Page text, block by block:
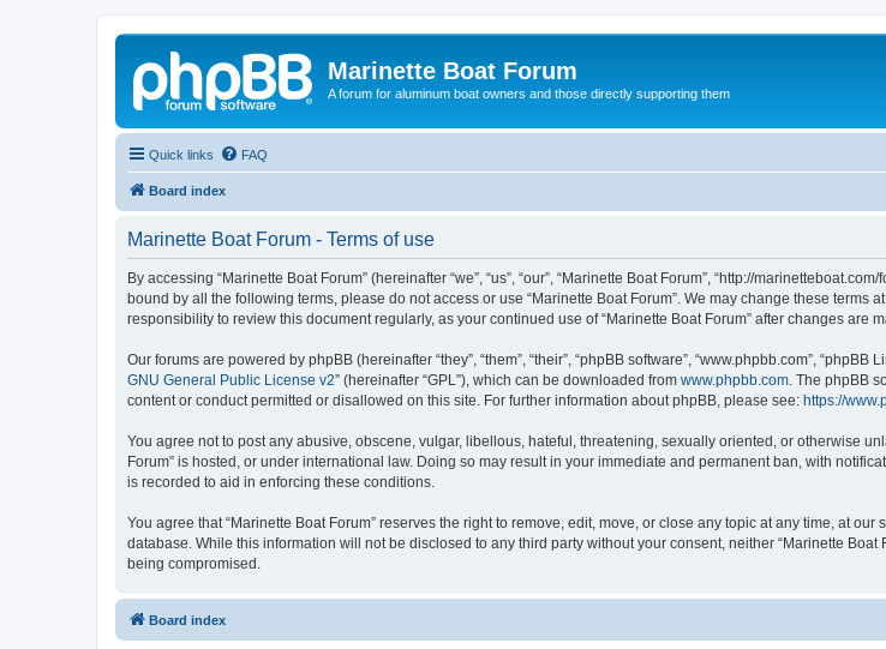
Marinette Boat Forum
A forum for aluminum boat owners and those directly supporting them
Quick links FAQ
Board index
Marinette Boat Forum - Terms of use
By accessing “Marinette Boat Forum” (hereinafter “we”, “us”, “our”, “Marinette Boat Forum”, “http://
bound by all the following terms, please do not access or use “Marinette Boat Forum”. We may change these
responsibility to review this document regularly, as your continued use of “Marinette Boat Forum” after changes
Our forums are powered by phpBB (hereinafter “they”, “them”, “their”, “phpBB software”, “www.phpbb.com”,
GNU General Public License v2” (hereinafter “GPL”), which can be downloaded from www.phpbb.com . The phpBB
content or conduct permitted or disallowed on this site. For further information about phpBB, please see: https://
You agree not to post any abusive, obscene, vulgar, libellous, hateful, threatening, sexually oriented, or otherwise
Forum” is hosted, or under international law. Doing so may result in your immediate and permanent ban, with
is recorded to aid in enforcing these conditions.
You agree that “Marinette Boat Forum” reserves the right to remove, edit, move, or close any topic at any time, at
database. While this information will not be disclosed to any third party without your consent, neither “Marinette
being compromised.
Board index